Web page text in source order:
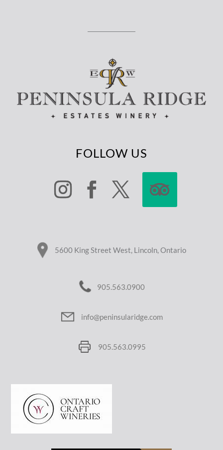
FOLLOW US
5600 King Street West, Lincoln, Ontario
905.563.0900
info@peninsularidge.com
905.563.0995